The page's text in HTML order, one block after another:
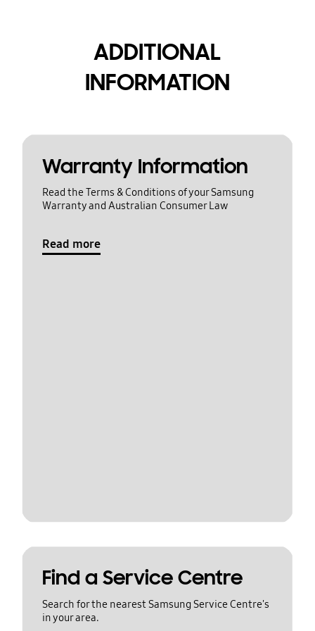
ADDITIONAL
INFORMATION
Warranty Information
Read the Terms & Conditions of your Samsung
Warranty and Australian Consumer Law
Read more
Find a Service Centre
Search for the nearest Samsung Service Centre's
in your area.